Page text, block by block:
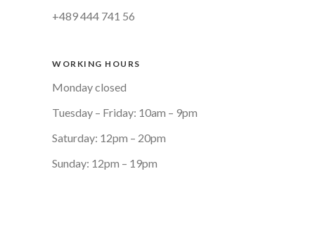
+489 444 741 56
WORKING HOURS
Monday closed
Tuesday – Friday: 10am – 9pm
Saturday: 12pm – 20pm
Sunday: 12pm – 19pm